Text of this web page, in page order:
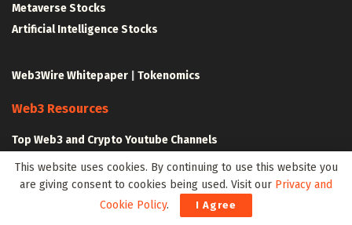
Metaverse Stocks
Artificial Intelligence Stocks
Web3Wire Whitepaper Tokenomics
Web3 Resources
Top Web3 and Crypto Youtube Channels
Latest Crypto News
Latest DeFi News
Latest Web3 News
This website uses cookies. By continuing to use this website you
are giving consent to cookies being used. Visit our Privacy and
Cookie Policy. I Agree